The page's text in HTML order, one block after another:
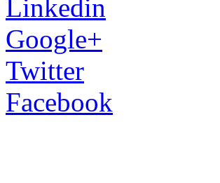
Linkedin
Google+
Twitter
Facebook